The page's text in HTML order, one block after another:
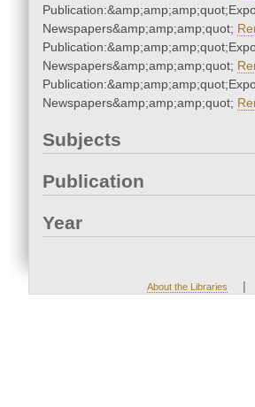
Newspapers&amp;amp;amp;quot;
Newspapers&amp;amp;amp;quot;
Newspapers&amp;amp;amp;quot;
Subjects
Publication
Year
About the Libraries |